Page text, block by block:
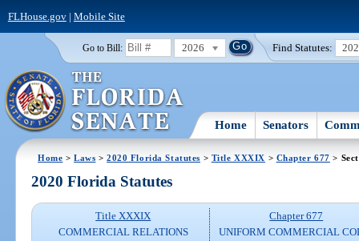
FLHouse.gov| Mobile Site
Go to Bill: 2026 Find Statutes:
Home Senators
Home >Laws >2020 Florida Statutes > Title XXXIX > Chapter 677 >
2020 Florida Statutes
Title XXXIX
COMMERCIAL RELATIONS
Chapter 677
UNIFORM COMMERCIAL